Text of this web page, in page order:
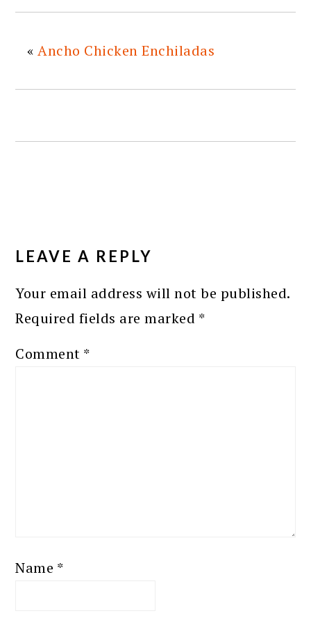
«Ancho Chicken Enchiladas
INTERACTIONS
LEAVE A REPLY
Your email address will not be published.
Required fields are marked *
Comment *
Name *